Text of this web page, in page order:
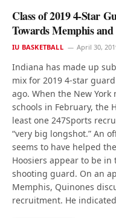
Class of 2019 4-Star
Towards Memphis
IU BASKETBALL April 30,
Indiana has made up
mix for 2019 4-star
ago. When the New York
schools in February, the
least one 247Sports
“very big longshot.” An
seems to have helped
Hoosiers appear to be
shooting guard. On an
Memphis, Quinones
recruitment. He